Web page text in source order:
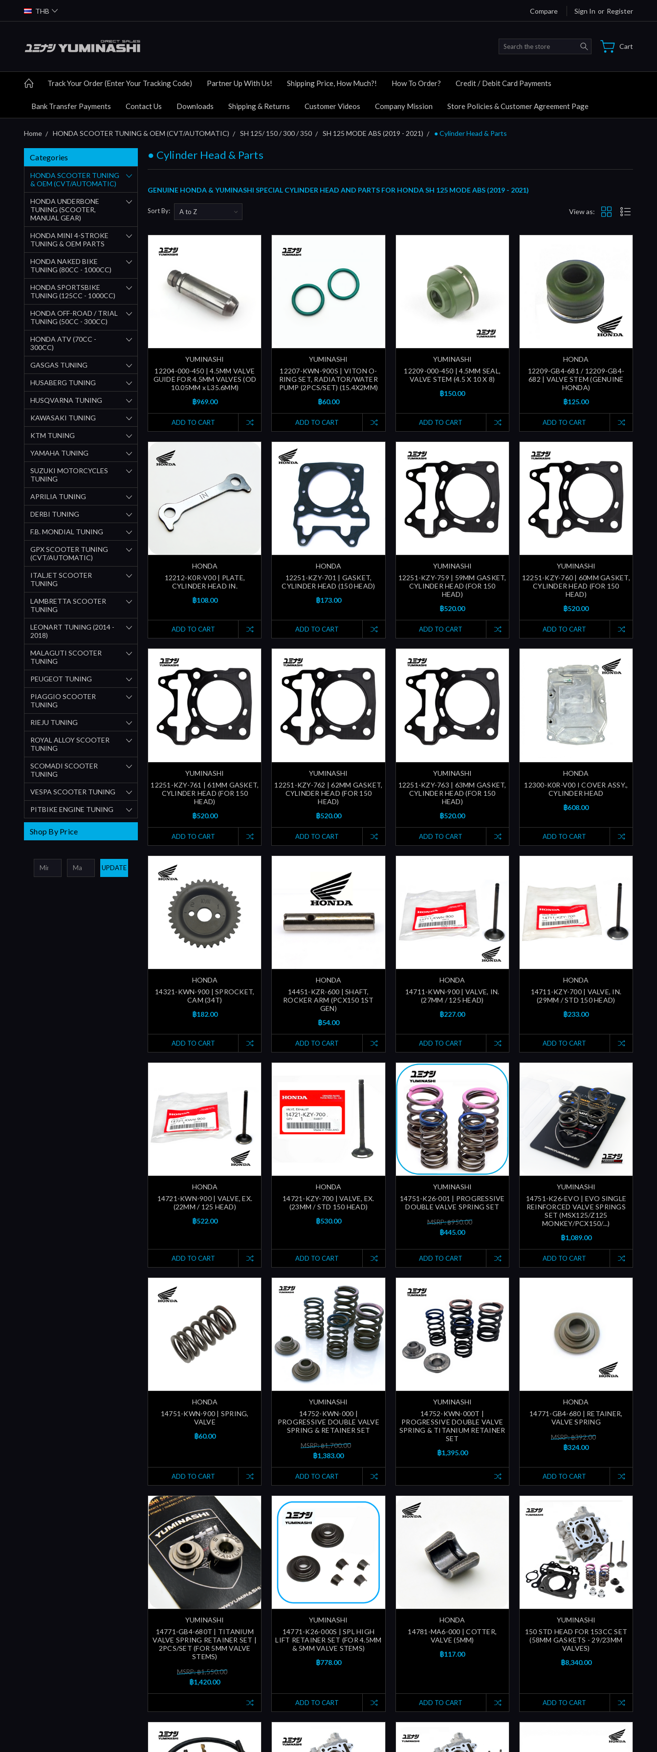
THB Compare Sign In or Register
Search Cart
Track Your Order (Enter Your Tracking Code) Partner Up With Us! Shipping Price, How Much?! How To Order? Credit / Debit Card Payments
Bank Transfer Payments Contact Us Downloads Shipping & Returns Customer Videos Company Mission Store Policies & Customer Agreement Page
Home HONDA SCOOTER TUNING & OEM (CVT/AUTOMATIC) SH 125/ 150 / 300 / 350 SH 125 MODE ABS (2019 - 2021) ● Cylinder Head & Parts
Categories
HONDA SCOOTER TUNING
& OEM (CVT/AUTOMATIC)
HONDA UNDERBONE
TUNING (SCOOTER,
MANUAL GEAR)
HONDA MINI 4-STROKE
TUNING & OEM PARTS
HONDA NAKED BIKE
TUNING (80CC - 1000CC)
HONDA SPORTSBIKE
TUNING (125CC - 1000CC)
HONDA OFF-ROAD / TRIAL
TUNING (50CC - 300CC)
HONDA ATV (70CC -
300CC)
GASGAS TUNING
HUSABERG TUNING
HUSQVARNA TUNING
KAWASAKI TUNING
KTM TUNING
YAMAHA TUNING
SUZUKI MOTORCYCLES
TUNING
APRILIA TUNING
DERBI TUNING
F.B. MONDIAL TUNING
GPX SCOOTER TUNING
(CVT/AUTOMATIC)
ITALJET SCOOTER
TUNING
LAMBRETTA SCOOTER
TUNING
LEONART TUNING (2014 -
2018)
MALAGUTI SCOOTER
TUNING
PEUGEOT TUNING
PIAGGIO SCOOTER
TUNING
RIEJU TUNING
ROYAL ALLOY SCOOTER
TUNING
SCOMADI SCOOTER
TUNING
VESPA SCOOTER TUNING
PITBIKE ENGINE TUNING
Shop By Price
UPDATE
● Cylinder Head & Parts
GENUINE HONDA & YUMINASHI SPECIAL CYLINDER HEAD AND PARTS FOR HONDA SH 125 MODE ABS (2019 - 2021)
Sort By: View as:
YUMINASHI
12204-000-450 | 4.5MM VALVE
GUIDE FOR 4.5MM VALVES (OD
10.05MM x L35.6MM)
฿969.00
ADD TO CART
YUMINASHI
12207-KWN-900S | VITON O-
RING SET, RADIATOR/WATER
PUMP (2PCS/SET) (15.4X2MM)
฿60.00
ADD TO CART
YUMINASHI
12209-000-450 | 4.5MM SEAL,
VALVE STEM (4.5 X 10 X 8)
฿150.00
ADD TO CART
HONDA
12209-GB4-681 / 12209-GB4-
682 | VALVE STEM (GENUINE
HONDA)
฿125.00
ADD TO CART
HONDA
12212-K0R-V00 | PLATE,
CYLINDER HEAD IN.
฿108.00
ADD TO CART
HONDA
12251-KZY-701 | GASKET,
CYLINDER HEAD (150 HEAD)
฿173.00
ADD TO CART
YUMINASHI
12251-KZY-759 | 59MM GASKET,
CYLINDER HEAD (FOR 150
HEAD)
฿520.00
ADD TO CART
YUMINASHI
12251-KZY-760 | 60MM GASKET,
CYLINDER HEAD (FOR 150
HEAD)
฿520.00
ADD TO CART
YUMINASHI
12251-KZY-761 | 61MM GASKET,
CYLINDER HEAD (FOR 150
HEAD)
฿520.00
ADD TO CART
YUMINASHI
12251-KZY-762 | 62MM GASKET,
CYLINDER HEAD (FOR 150
HEAD)
฿520.00
ADD TO CART
YUMINASHI
12251-KZY-763 | 63MM GASKET,
CYLINDER HEAD (FOR 150
HEAD)
฿520.00
ADD TO CART
HONDA
12300-K0R-V00 I COVER ASSY.,
CYLINDER HEAD
฿608.00
ADD TO CART
HONDA
14321-KWN-900 | SPROCKET,
CAM (34T)
฿182.00
ADD TO CART
HONDA
14451-KZR-600 | SHAFT,
ROCKER ARM (PCX150 1ST
GEN)
฿54.00
ADD TO CART
HONDA
14711-KWN-900 | VALVE, IN.
(27MM / 125 HEAD)
฿227.00
ADD TO CART
HONDA
14711-KZY-700 | VALVE, IN.
(29MM / STD 150 HEAD)
฿233.00
ADD TO CART
HONDA
14721-KWN-900 | VALVE, EX.
(22MM / 125 HEAD)
฿522.00
ADD TO CART
HONDA
14721-KZY-700 | VALVE, EX.
(23MM / STD 150 HEAD)
฿530.00
ADD TO CART
YUMINASHI
14751-K26-001 | PROGRESSIVE
DOUBLE VALVE SPRING SET
MSRP: ฿950.00
฿445.00
ADD TO CART
YUMINASHI
14751-K26-EVO | EVO SINGLE
REINFORCED VALVE SPRINGS
SET (MSX125/Z125
MONKEY/PCX150/...)
฿1,089.00
ADD TO CART
HONDA
14751-KWN-900 | SPRING,
VALVE
฿60.00
ADD TO CART
YUMINASHI
14752-KWN-000 |
PROGRESSIVE DOUBLE VALVE
SPRING & RETAINER SET
MSRP: ฿1,700.00
฿1,383.00
ADD TO CART
YUMINASHI
14752-KWN-000T |
PROGRESSIVE DOUBLE VALVE
SPRING & TITANIUM RETAINER
SET
฿1,395.00
HONDA
14771-GB4-680 | RETAINER,
VALVE SPRING
MSRP: ฿392.00
฿324.00
ADD TO CART
YUMINASHI
14771-GB4-680T | TITANIUM
VALVE SPRING RETAINER SET |
2PCS/SET (FOR 5MM VALVE
STEMS)
MSRP: ฿1,550.00
฿1,420.00
YUMINASHI
14771-K26-000S | SPL HIGH
LIFT RETAINER SET (FOR 4.5MM
& 5MM VALVE STEMS)
฿778.00
ADD TO CART
HONDA
14781-MA6-000 | COTTER,
VALVE (5MM)
฿117.00
ADD TO CART
YUMINASHI
150 STD HEAD FOR 153CC SET
(58MM GASKETS - 29/23MM
VALVES)
฿8,340.00
ADD TO CART